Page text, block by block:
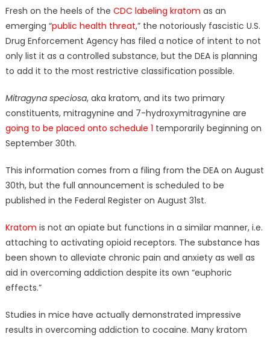
Fresh on the heels of the CDC labeling kratom as an
emerging “public health threat,” the notoriously fascistic U.S.
Drug Enforcement Agency has filed a notice of intent to not
only list it as a controlled substance, but the DEA is planning
to add it to the most restrictive classification possible.
Mitragyna speciosa, aka kratom, and its two primary
constituents, mitragynine and 7-hydroxymitragynine are
going to be placed onto schedule 1 temporarily beginning on
September 30th.
This information comes from a filing from the DEA on August
30th, but the full announcement is scheduled to be
published in the Federal Register on August 31st.
Kratom is not an opiate but functions in a similar manner, i.e.
attaching to activating opioid receptors. The substance has
been shown to alleviate chronic pain and anxiety as well as
aid in overcoming addiction despite its own “euphoric
effects.”
Studies in mice have actually demonstrated impressive
results in overcoming addiction to cocaine. Many kratom